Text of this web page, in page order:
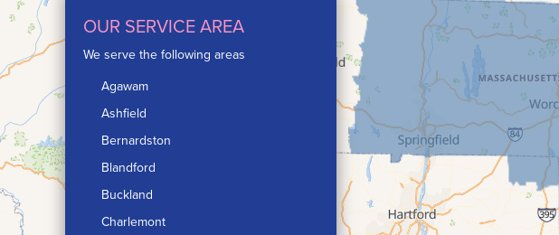
OUR SERVICE AREA
We serve the following areas
Agawam
Ashfield
Bernardston
Blandford
Buckland
Charlemont